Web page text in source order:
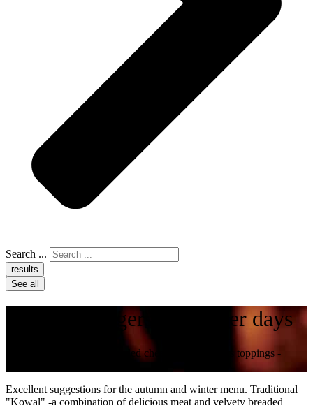
Search ...
results
See all
Smiths - burgers for colder days
Burgers enriched with breaded cheese and delicious toppings -
Excellent suggestions for the autumn and winter menu. Traditional
"Kowal" -a combination of delicious meat and velvety breaded